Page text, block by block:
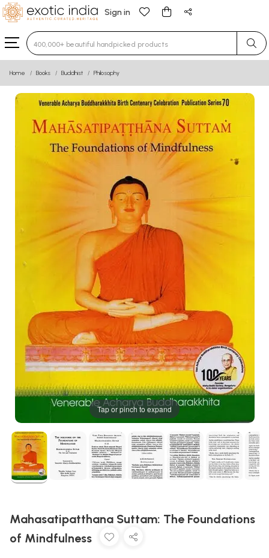
Sign in
Type 3 or more characters for results.
Home Books Buddhist Philosophy
Tap or pinch to expand
Mahasatipatthana Suttam: The Foundations
of Mindfulness